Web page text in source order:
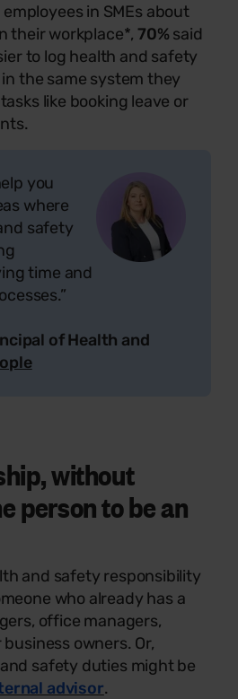
in SMEs about
their workplace*, 70% said
to log health and safety
the same system they
like booking leave or
you
where
safety
time and
of Health and
without
person to be an
and safety responsibility
who already has a
office managers,
owners. Or,
safety duties might be
advisor.